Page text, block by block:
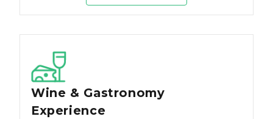
Wine & Gastronomy
Experience